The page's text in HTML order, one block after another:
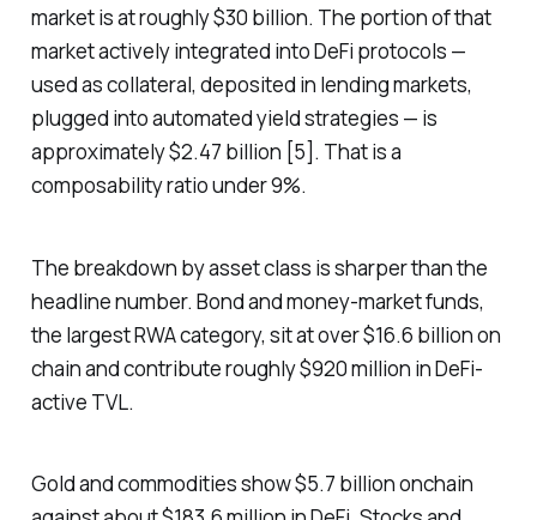
market is at roughly $30 billion. The portion of that
market actively integrated into DeFi protocols —
used as collateral, deposited in lending markets,
plugged into automated yield strategies — is
approximately $2.47 billion [5]. That is a
composability ratio under 9%.
The breakdown by asset class is sharper than the
headline number. Bond and money-market funds,
the largest RWA category, sit at over $16.6 billion on
chain and contribute roughly $920 million in DeFi-
active TVL.
Gold and commodities show $5.7 billion onchain